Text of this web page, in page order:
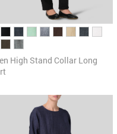
High Stand Collar Long